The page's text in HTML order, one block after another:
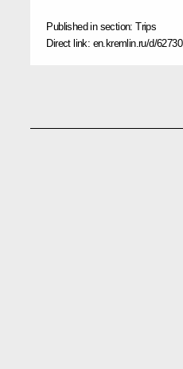
Published in section:Trips
Direct link: en.kremlin.ru/d/62730